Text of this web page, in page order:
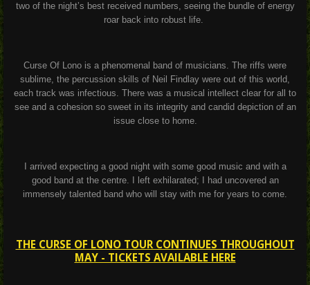
two of the night’s best received numbers, seeing the bundle of energy
roar back into robust life.
Curse Of Lono is a phenomenal band of musicians. The riffs were
sublime, the percussion skills of Neil Findlay were out of this world,
each track was infectious. There was a musical intellect clear for all to
see and a cohesion so sweet in its integrity and candid depiction of an
issue close to home.
I arrived expecting a good night with some good music and with a
good band at the centre. I left exhilarated; I had uncovered an
immensely talented band who will stay with me for years to come.
THE CURSE OF LONO TOUR CONTINUES THROUGHOUT
MAY - TICKETS AVAILABLE HERE